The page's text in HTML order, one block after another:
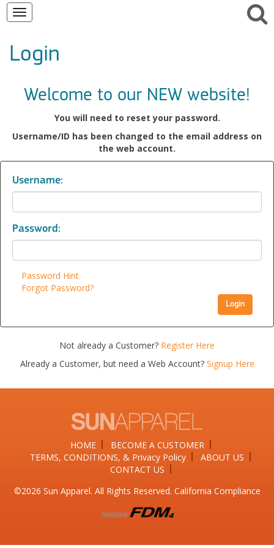
Toggle
Login
Welcome to our NEW website!
You will need to reset your password.
Username/ID has been changed to the email address on
the web account.
Username:
Password:
Password Hint
Forgot Password?
Login
Not already a Customer? Register Here
Already a Customer, but need a Web Account? Signup Here
HOME
BECOME A CUSTOMER
TERMS, CONDITIONS, & Privacy Policy
ABOUT US
CONTACT US
©2026​ Sun Apparel. All Rights Reserved. California Compliance